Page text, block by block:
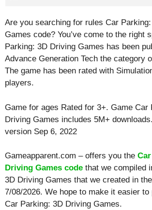
Are you searching for rules Car
Games code? You’ve come to the right
Parking: 3D Driving Games has been
Advance Generation Tech the category
The game has been rated with
players.
Game for ages Rated for 3+. Game Car
Driving Games includes 5M+
version Sep 6, 2022
Gameapparent.com – offers you the
Driving Games code that we compiled
3D Driving Games that we created in
7/08/2026. We hope to make it easier to
Car Parking: 3D Driving Games.